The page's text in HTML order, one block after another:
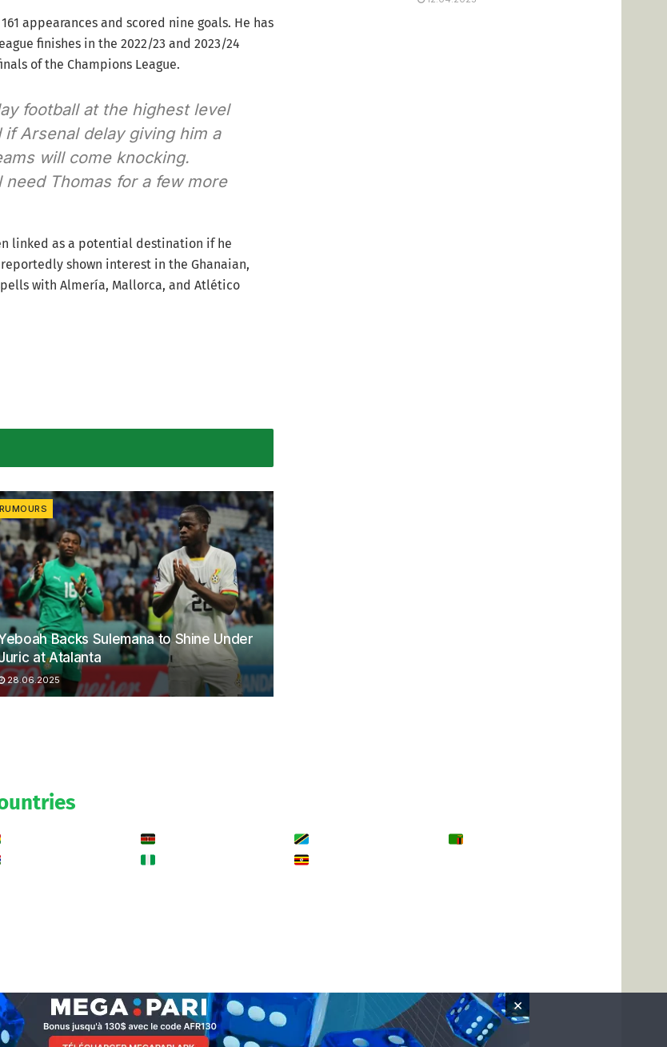
appearances and scored nine goals. He has
finishes in the 2022/23 and 2023/24
of the Champions League.
football at the highest level
if Arsenal delay giving him a
will come knocking.
Thomas for a few more
linked as a potential destination if he
shown interest in the Ghanaian,
with Almería, Mallorca, and Atlético
RUMOURS
Backs Sulemana to Shine Under
at Atalanta
28.06.2025
×